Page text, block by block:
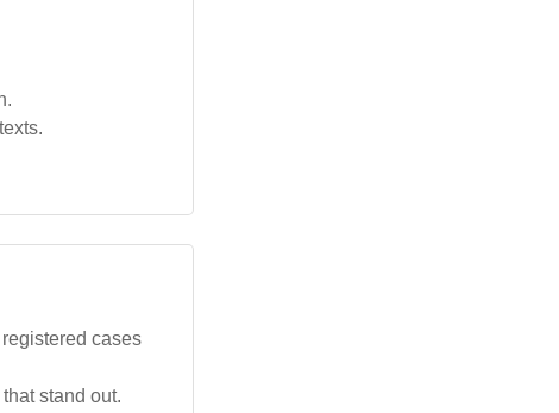
cases
stand out.